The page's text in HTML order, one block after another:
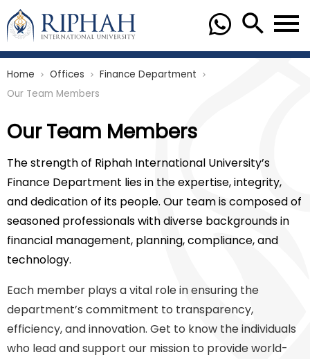
Home chevron_right Offices chevron_right Finance Department chevron_right
Our Team Members
Our Team Members
The strength of Riphah International University’s
Finance Department lies in the expertise, integrity,
and dedication of its people. Our team is composed of
seasoned professionals with diverse backgrounds in
financial management, planning, compliance, and
technology.
Each member plays a vital role in ensuring the
department’s commitment to transparency,
efficiency, and innovation. Get to know the individuals
who lead and support our mission to provide world-